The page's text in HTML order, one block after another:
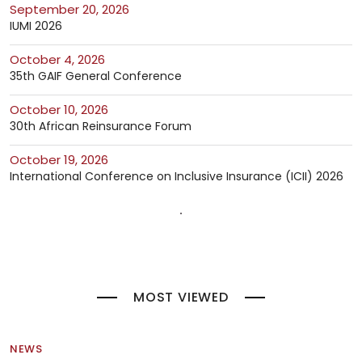
September 20, 2026
IUMI 2026
October 4, 2026
35th GAIF General Conference
October 10, 2026
30th African Reinsurance Forum
October 19, 2026
International Conference on Inclusive Insurance (ICII) 2026
MOST VIEWED
NEWS